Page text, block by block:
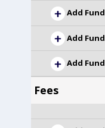
Add Fund
Add Fund
Add Fund
Fees